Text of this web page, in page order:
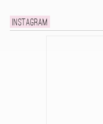
Instagram